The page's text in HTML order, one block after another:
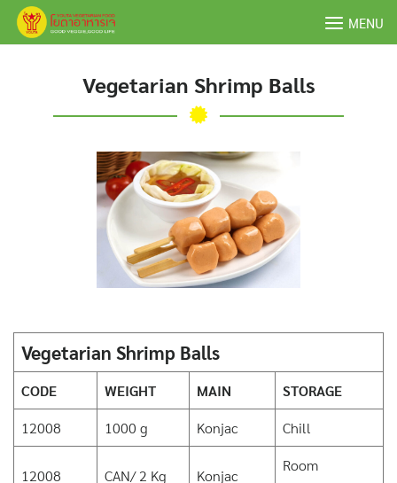
Skip
MENU
Vegetarian Shrimp Balls
Vegetarian Shrimp Balls
CODE WEIGHT MAIN
STORAGE
12008
1000 g Konjac Chill
12008 CAN/ 2 Kg Konjac
Room